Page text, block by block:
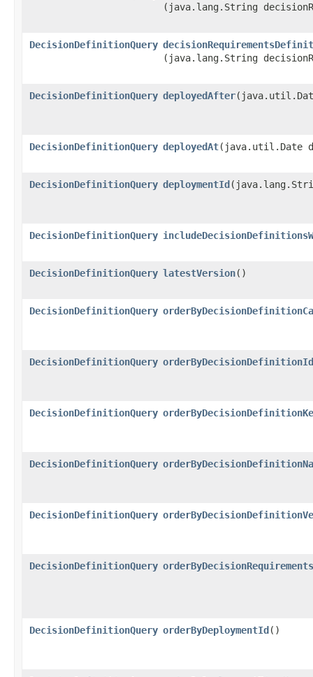
(java.lang.String
DecisionDefinitionQuery
(java.lang.String
DecisionDefinitionQuery deployedAfter
DecisionDefinitionQuery deployedAt​(java.util.Date
DecisionDefinitionQuery deploymentId
DecisionDefinitionQuery
DecisionDefinitionQuery latestVersion()
DecisionDefinitionQuery
DecisionDefinitionQuery orderByDecisionDefinitionId
DecisionDefinitionQuery
DecisionDefinitionQuery
DecisionDefinitionQuery
DecisionDefinitionQuery
DecisionDefinitionQuery orderByDeploymentId()